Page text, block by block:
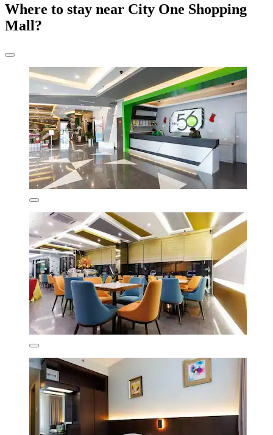
Where to stay near City One Shopping
Mall?